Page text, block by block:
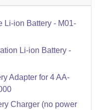
Li-ion Battery - M01-
Li-ion Battery -
Adapter for 4 AA-
Charger (no power